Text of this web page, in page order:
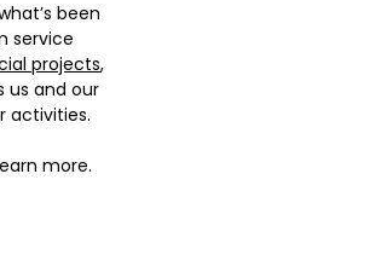
been
service
projects,
us and our
activities.
more.